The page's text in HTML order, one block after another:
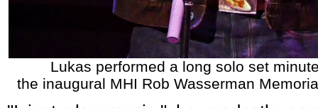
Lukas performed a long solo set
the inaugural MHI Rob Wasserman